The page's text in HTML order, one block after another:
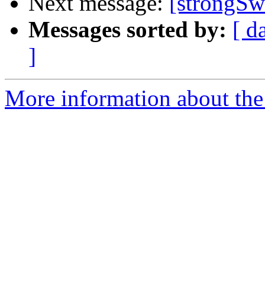
Messages sorted by: [
]
More information about